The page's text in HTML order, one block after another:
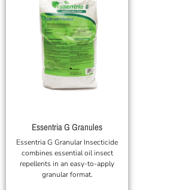
Essentria G Granules
Essentria G Granular Insecticide
combines essential oil insect
repellents in an easy-to-apply
granular format.